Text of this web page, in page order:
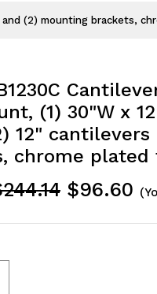
(2) mounting brackets,
(1) 30"W x
12"
chrome plated
$96.60